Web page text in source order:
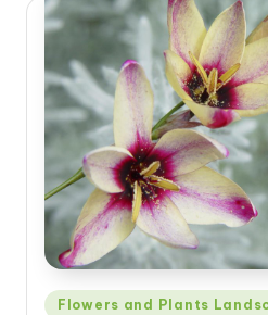
Posted
Flowers and Plants